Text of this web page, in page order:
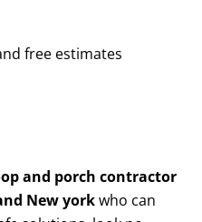
free estimates
and porch contractor
New yorkwho can